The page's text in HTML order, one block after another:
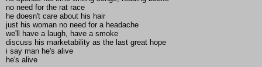
no need for the rat race
he doesn't care about his hair
just his woman no need for a headache
we'll have a laugh, have a smoke
discuss his marketability as the last great hope
i say man he's alive
he's alive